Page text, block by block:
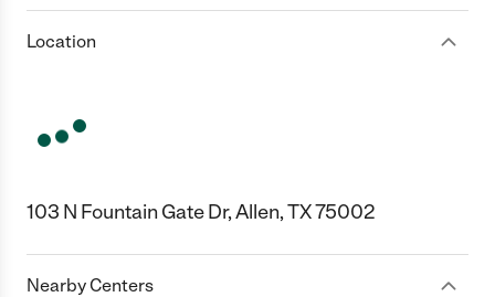
Location
103 N Fountain Gate Dr, Allen, TX 75002
Nearby Centers